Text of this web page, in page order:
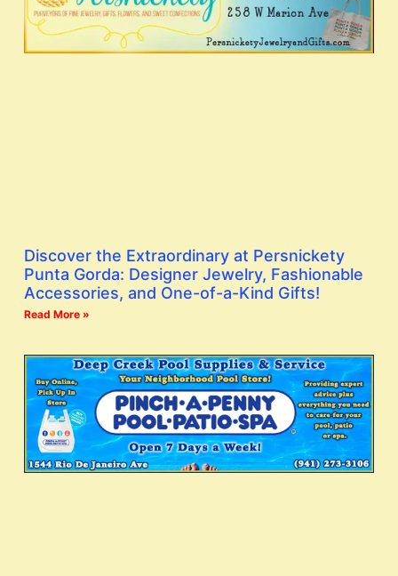
Discover the Extraordinary at Persnickety
Punta Gorda: Designer Jewelry, Fashionable
Accessories, and One-of-a-Kind Gifts!
Read More »